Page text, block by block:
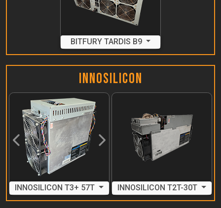
BITFURY TARDIS B9
Innosilicon
Previous Next
INNOSILICON T3+ 57T INNOSILICON T2T-30T